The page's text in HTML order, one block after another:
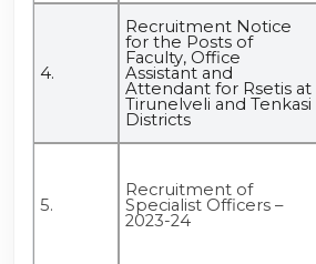
4.
Recruitment Notice
for the Posts of
Faculty, Office
Assistant and
Attendant for Rsetis at
Tirunelveli and Tenkasi
Districts
5.
Recruitment of
Specialist Officers –
2023-24